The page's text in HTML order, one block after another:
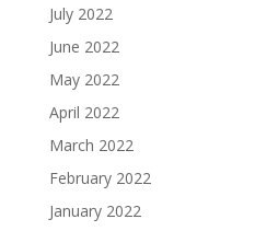
July 2022
June 2022
May 2022
April 2022
March 2022
February 2022
January 2022